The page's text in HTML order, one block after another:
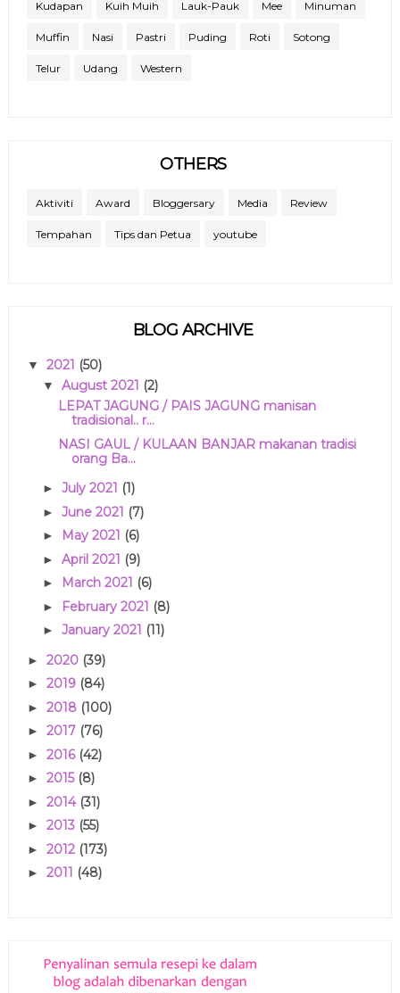
Kudapan Kuih Muih Lauk-Pauk Mee Minuman
Muffin Nasi Pastri Puding Roti Sotong
Telur Udang Western
OTHERS
Aktiviti Award Bloggersary Media Review
Tempahan Tips dan Petua youtube
BLOG ARCHIVE
▼ 2021 (50)
▼ August 2021 (2)
LEPAT JAGUNG / PAIS JAGUNG manisan
tradisional.. r...
NASI GAUL / KULAAN BANJAR makanan tradisi
orang Ba...
► July 2021 (1)
► June 2021 (7)
► May 2021 (6)
► April 2021 (9)
► March 2021 (6)
► February 2021 (8)
► January 2021 (11)
► 2020 (39)
► 2019 (84)
► 2018 (100)
► 2017 (76)
► 2016 (42)
► 2015 (8)
► 2014 (31)
► 2013 (55)
► 2012 (173)
► 2011 (48)